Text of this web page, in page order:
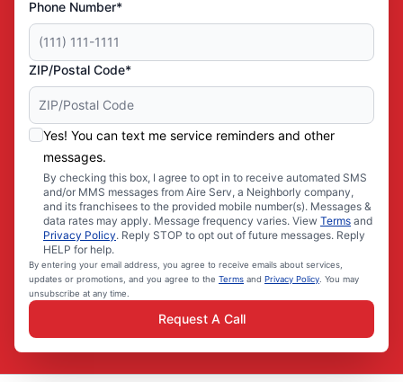
Phone Number*
ZIP/Postal Code*
Yes! You can text me service reminders and other
messages.
By checking this box, I agree to opt in to receive automated SMS
and/or MMS messages from Aire Serv, a Neighborly company,
and its franchisees to the provided mobile number(s). Messages &
data rates may apply. Message frequency varies. View Terms and
Privacy Policy. Reply STOP to opt out of future messages. Reply
HELP for help.
By entering your email address, you agree to receive emails about services,
updates or promotions, and you agree to the Terms and Privacy Policy . You may
unsubscribe at any time.
Request A Call